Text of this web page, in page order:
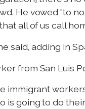
He vowed "to
all of us call
said, adding in
from San Luis
immigrant
is going to do